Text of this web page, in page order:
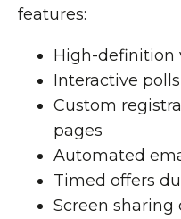
features:
High-definition
Interactive
Custom
pages
Automated
Timed offers
Screen sharing